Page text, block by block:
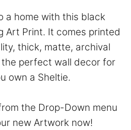
a home with this black
Art Print. It comes printed
thick, matte, archival
the perfect wall decor for
own a Sheltie.
the Drop-Down menu
new Artwork now!